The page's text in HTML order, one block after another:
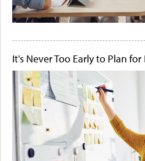
It's Never Too Early to Plan